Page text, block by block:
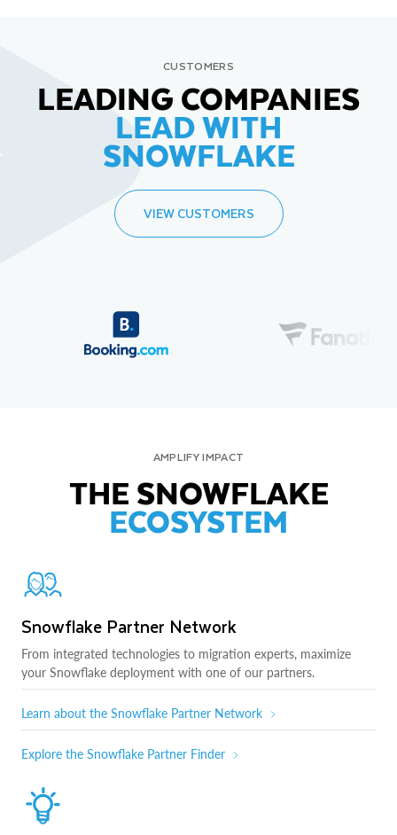
CUSTOMERS
LEADING COMPANIES
LEAD WITH
SNOWFLAKE
VIEW CUSTOMERS
AMPLIFY IMPACT
THE SNOWFLAKE
ECOSYSTEM
Snowflake Partner Network
From integrated technologies to migration experts, maximize
your Snowflake deployment with one of our partners.
Learn about the Snowflake Partner Network
Explore the Snowflake Partner Finder